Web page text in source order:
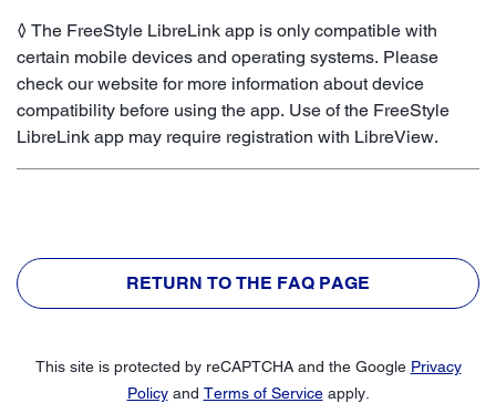
◊ The FreeStyle LibreLink app is only compatible with
certain mobile devices and operating systems. Please
check our website for more information about device
compatibility before using the app. Use of the FreeStyle
LibreLink app may require registration with LibreView.
RETURN TO THE FAQ PAGE
This site is protected by reCAPTCHA and the Google Privacy
Policyand Terms of Serviceapply.